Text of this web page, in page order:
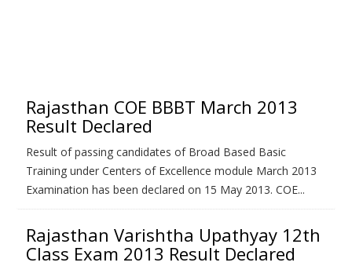
Rajasthan COE BBBT March 2013
Result Declared
Result of passing candidates of Broad Based Basic
Training under Centers of Excellence module March 2013
Examination has been declared on 15 May 2013. COE...
Rajasthan Varishtha Upathyay 12th
Class Exam 2013 Result Declared